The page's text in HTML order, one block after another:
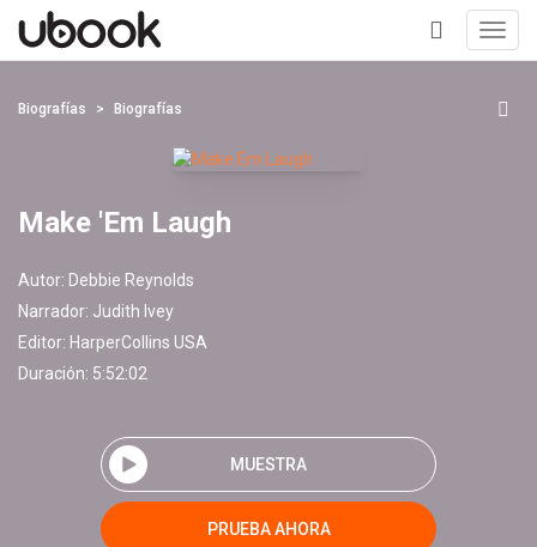
+
Biografías Biografías
Make 'Em Laugh
Autor: Debbie Reynolds
Narrador: Judith Ivey
Editor: HarperCollins USA
Duración: 5:52:02
MUESTRA
PRUEBA AHORA